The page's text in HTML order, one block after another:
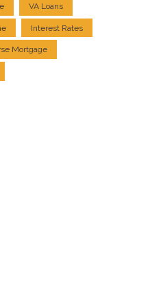
VA Loans
Interest Rates
Mortgage